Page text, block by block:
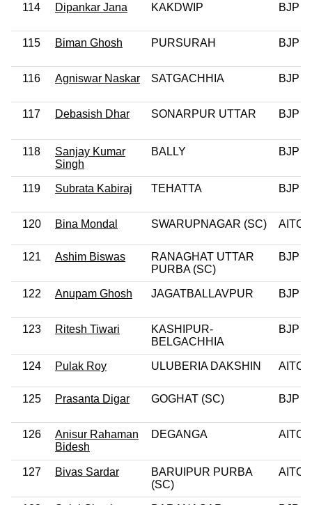
114 Dipankar Jana KAKDWIP BJP
115 Biman Ghosh PURSURAH BJP
116 Agniswar Naskar SATGACHHIA BJP
117 Debasish Dhar SONARPUR UTTAR BJP
118
Sanjay Kumar
Singh
BALLY BJP
119 Subrata Kabiraj TEHATTA BJP
120 Bina Mondal SWARUPNAGAR (SC) AITC
121 Ashim Biswas
RANAGHAT UTTAR
PURBA (SC)
BJP
122 Anupam Ghosh JAGATBALLAVPUR BJP
123 Ritesh Tiwari
KASHIPUR-
BELGACHHIA
BJP
124 Pulak Roy ULUBERIA DAKSHIN AITC
125 Prasanta Digar GOGHAT (SC) BJP
126
Anisur Rahaman
Bidesh
DEGANGA AITC
127 Bivas Sardar
BARUIPUR PURBA
(SC)
AITC